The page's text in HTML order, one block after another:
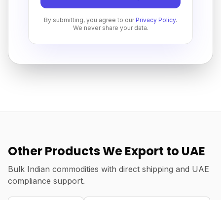
By submitting, you agree to our Privacy Policy.
We never share your data.
Other Products We Export to UAE
Bulk Indian commodities with direct shipping and UAE
compliance support.